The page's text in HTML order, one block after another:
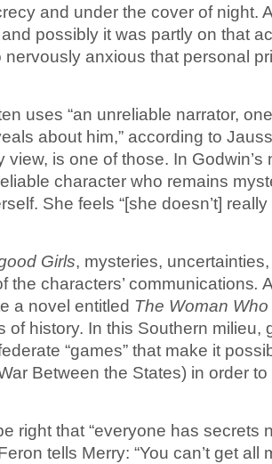
and under the cover of night.
possibly it was partly on that
nervously anxious that personal
uses “an unreliable narrator,
about him,” according to
view, is one of those. In
character who remains
She feels “[she doesn’t]
Girls, mysteries,
the characters’ communications.
a novel entitled The Woman
of history. In this Southern milieu,
“games” that make it
Between the States) in order
right that “everyone has secrets
tells Merry: “You can’t get